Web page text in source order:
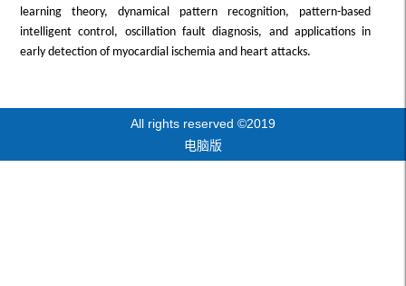
learning theory, dynamical pattern recognition, pattern-based
intelligent control, oscillation fault diagnosis, and applications in
early detection of myocardial ischemia and heart attacks.
All rights reserved ©2019
电脑版